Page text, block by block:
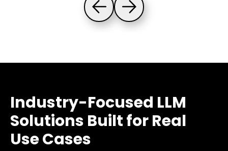
Industry-Focused LLM
Solutions Built for Real
Use Cases